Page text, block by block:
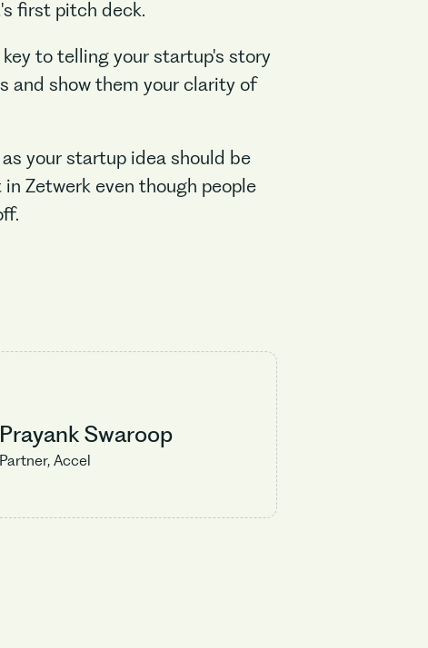
first pitch deck.
to telling your startup's story
and show them your clarity of
your startup idea should be
Zetwerk even though people
Prayank Swaroop
Partner, Accel